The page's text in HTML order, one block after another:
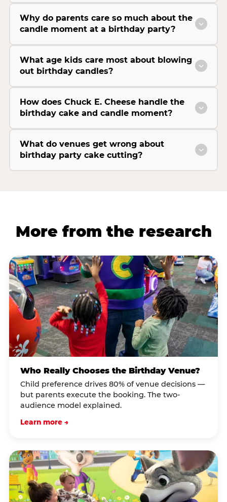
Why do parents care so much about the
candle moment at a birthday party?
What age kids care most about blowing
out birthday candles?
How does Chuck E. Cheese handle the
birthday cake and candle moment?
What do venues get wrong about
birthday party cake cutting?
More from the research
Who Really Chooses the Birthday Venue?
Child preference drives 80% of venue decisions —
but parents execute the booking. The two-
audience model explained.
Learn more →